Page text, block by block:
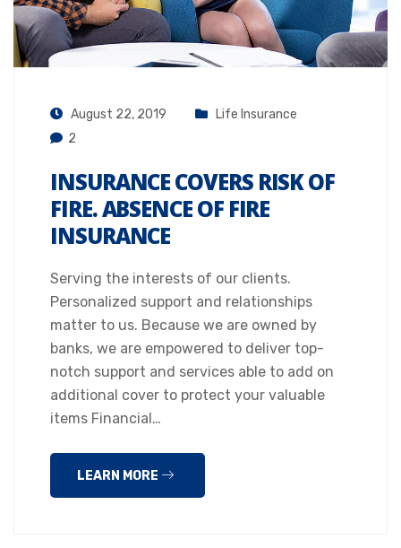
August 22, 2019
Life Insurance
2
INSURANCE COVERS RISK OF
FIRE. ABSENCE OF FIRE
INSURANCE
Serving the interests of our clients.
Personalized support and relationships
matter to us. Because we are owned by
banks, we are empowered to deliver top-
notch support and services able to add on
additional cover to protect your valuable
items Financial…
LEARN MORE